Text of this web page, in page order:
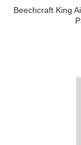
Beechcraft King